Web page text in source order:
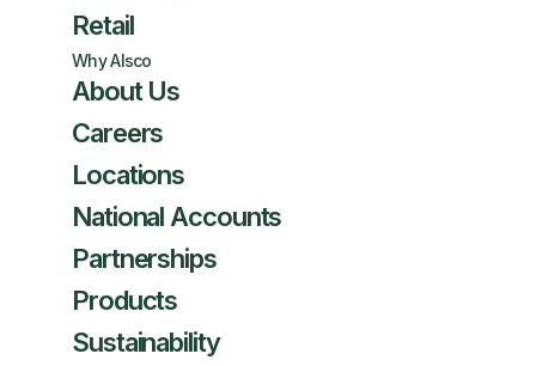
Retail
Why Alsco
About Us
Careers
Locations
National Accounts
Partnerships
Products
Sustainability